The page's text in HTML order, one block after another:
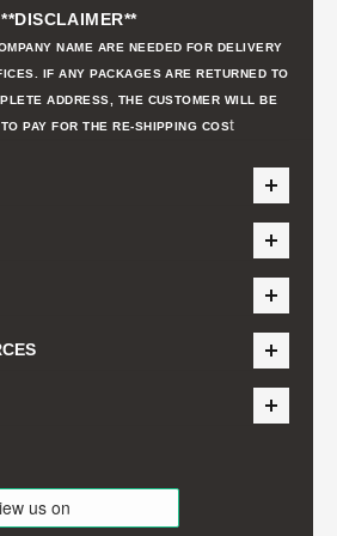
**DISCLAIMER**
NAME ARE NEEDED FOR DELIVERY
IF ANY PACKAGES ARE RETURNED TO
ADDRESS, THE CUSTOMER WILL BE
PAY FOR THE RE-SHIPPING COSt